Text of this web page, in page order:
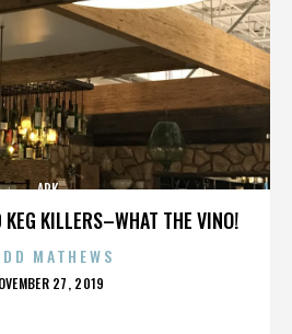
KEG KILLERS–WHAT THE VINO!
ARK
MATHEWS
27, 2019